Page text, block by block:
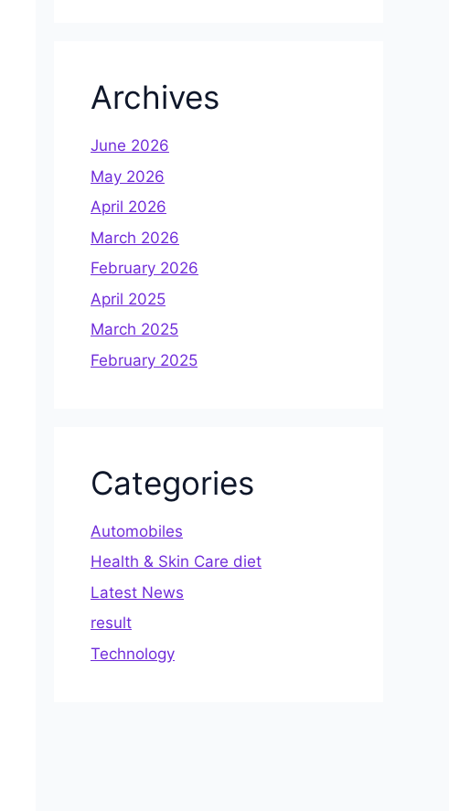
Archives
June 2026
May 2026
April 2026
March 2026
February 2026
April 2025
March 2025
February 2025
Categories
Automobiles
Health & Skin Care diet
Latest News
result
Technology